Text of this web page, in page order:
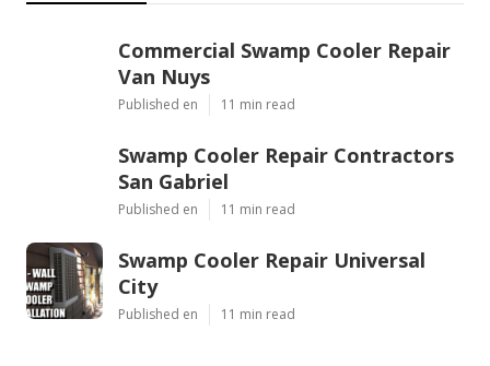
Commercial Swamp Cooler Repair
Van Nuys
Published en 11 min read
Swamp Cooler Repair Contractors
San Gabriel
Published en 11 min read
Swamp Cooler Repair Universal
City
Published en 11 min read